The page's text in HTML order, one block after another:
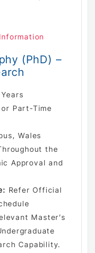
(PhD) –
Part-Time
Wales
the
Approval and
Refer Official
Master’s
Capability.